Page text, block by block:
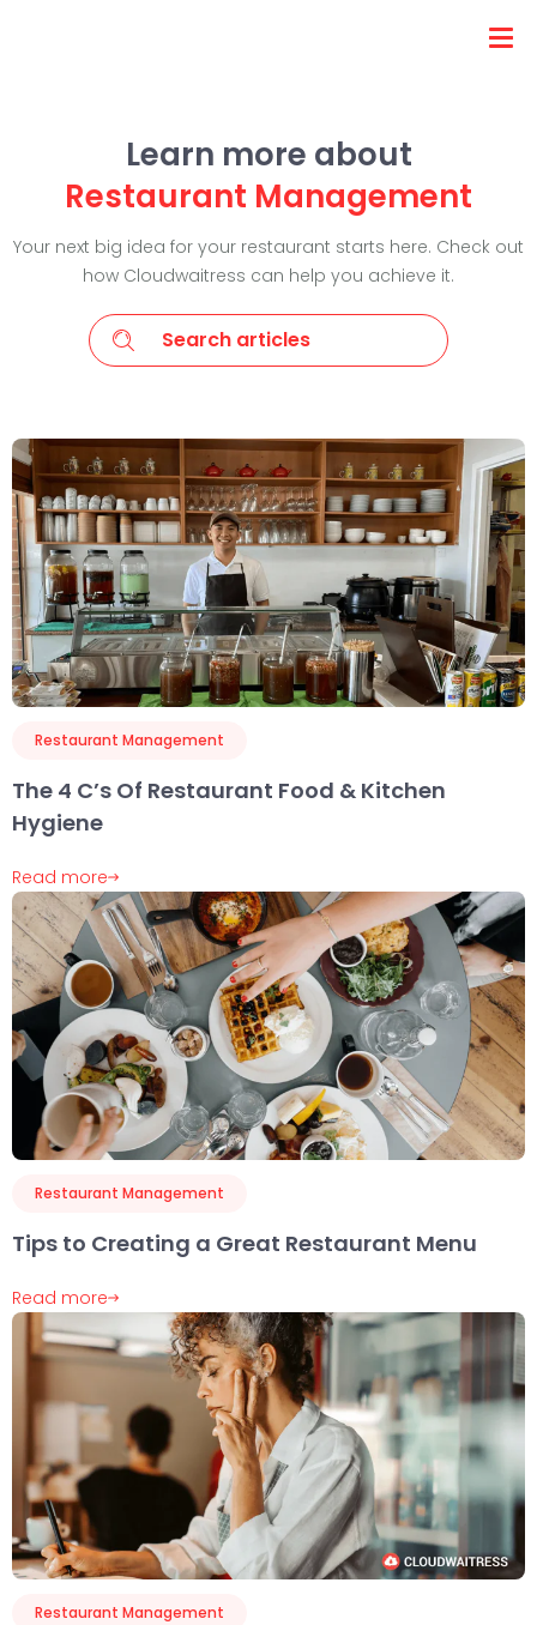
Learn more about
Restaurant Management
Your next big idea for your restaurant starts here. Check out
how Cloudwaitress can help you achieve it.
Restaurant Management
The 4 C’s Of Restaurant Food & Kitchen
Hygiene
Read more
Restaurant Management
Tips to Creating a Great Restaurant Menu
Read more
Restaurant Management